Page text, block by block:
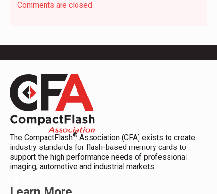
Comments are closed
The CompactFlash® Association (CFA) exists to create
industry standards for flash-based memory cards to
support the high performance needs of professional
imaging, automotive and industrial markets.